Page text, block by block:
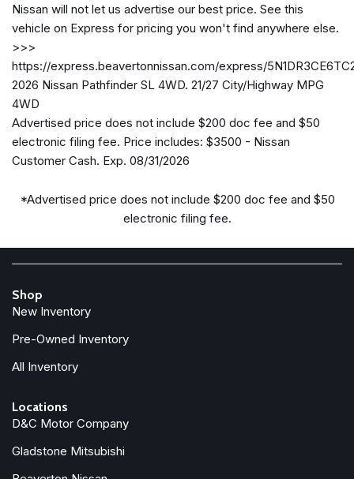
AM/FM radio: SiriusXM w/360L
Auto High-beam Headlights
Auto-dimming Rear-View mirror
Automatic temperature control
Bench Seat Carpeted Floor Mats (set of 4)
Brake assist
Bumpers: body-color
Cross Bars
Delay-off headlights
Driver vanity mirror
Dual front impact airbags
Electronic Stability Control
Services
Four wheel independent suspension
Front anti-roll bar
Front Bucket Seats
Front dual zone A/C
Front reading lights
Fully automatic headlights
Nissan will not let us advertise our best price. See this
vehicle on Express for pricing you won't find anywhere else.
>>>
https://express.beavertonnissan.com/express/
2026 Nissan Pathfinder SL 4WD. 21/27 City/Highway MPG
4WD
Advertised price does not include $200 doc fee and $50
electronic filing fee. Price includes: $3500 - Nissan
Customer Cash. Exp. 08/31/2026
*Advertised price does not include $200 doc fee and $50
electronic filing fee.
Shop
New Inventory
Pre-Owned Inventory
All Inventory
Locations
D&C Motor Company
Gladstone Mitsubishi